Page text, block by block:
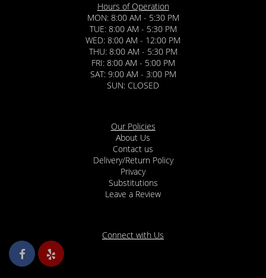
Hours of Operation
MON: 8:00 AM - 5:30 PM
TUE: 8:00 AM - 5:30 PM
WED: 8:00 AM - 12:00 PM
THU: 8:00 AM - 5:30 PM
FRI: 8:00 AM - 5:00 PM
SAT: 9:00 AM - 3:00 PM
SUN: CLOSED
Our Policies
About Us
Contact us
Delivery/Return Policy
Privacy
Substitutions
Leave a Review
Connect with Us